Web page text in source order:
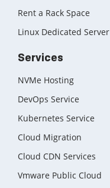
Rent a Rack Space
Linux Dedicated Server
Services
NVMe Hosting
DevOps Service
Kubernetes Service
Cloud Migration
Cloud CDN Services
Vmware Public Cloud